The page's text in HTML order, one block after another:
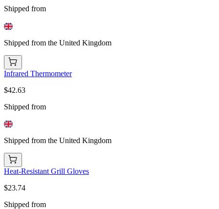
Shipped from
Shipped from the United Kingdom
Infrared Thermometer
$42.63
Shipped from
Shipped from the United Kingdom
Heat-Resistant Grill Gloves
$23.74
Shipped from